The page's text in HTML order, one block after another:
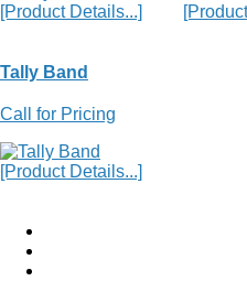
[Product Details...]
Tally Band
Call for Pricing
[Product Details...]